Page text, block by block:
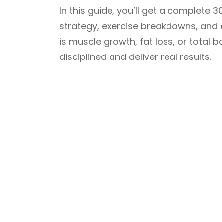
In this guide, you’ll get a complete
strategy, exercise breakdowns,
is muscle growth, fat loss, or total
disciplined and deliver real results.